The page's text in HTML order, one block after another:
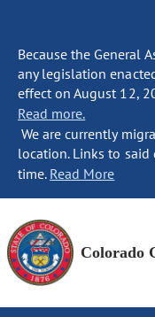
Because the General
any legislation
effect on August 12,
Read more.
We are currently
location. Links to
time. Read More
Colorado